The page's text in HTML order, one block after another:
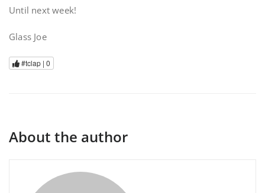
Until next week!
Glass Joe
#tclap | 0
About the author